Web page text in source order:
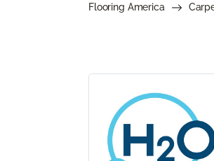
Flooring America